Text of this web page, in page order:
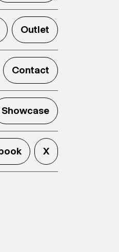
Outlet
Contact
Showcase
X